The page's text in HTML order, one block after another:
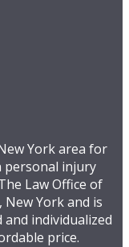
York area for
personal injury
Law Office of
New York and is
individualized
price.